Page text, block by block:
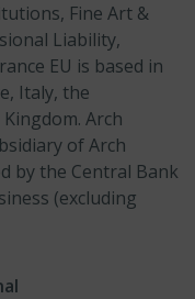
Fine Art &
Liability,
EU is based in
Italy, the
Arch
of Arch
by the Central Bank
(excluding